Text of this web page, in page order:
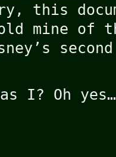
this
mine of
I? Oh